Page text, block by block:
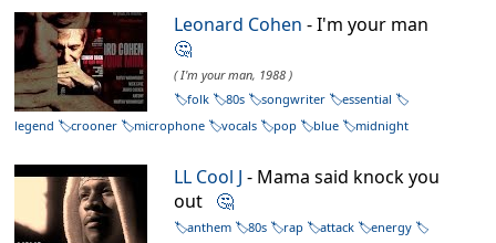
Leonard Cohen - I'm your man
🤔
( I'm your man, 1988 )
folk
80s songwriter
essential
legend
crooner microphone vocals pop blue midnight
LL Cool J - Mama said knock you
out 🤔
anthem 80s rap attack
energy